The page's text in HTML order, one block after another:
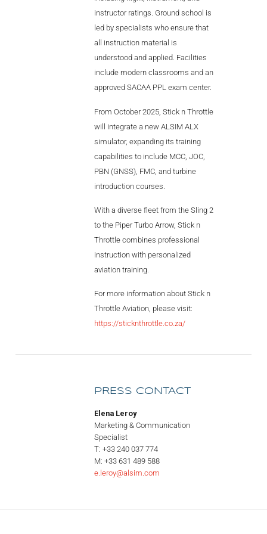
instructor ratings. Ground school is
led by specialists who ensure that
all instruction material is
understood and applied. Facilities
include modern classrooms and an
approved SACAA PPL exam center.
From October 2025, Stick n Throttle
will integrate a new ALSIM ALX
simulator, expanding its training
capabilities to include MCC, JOC,
PBN (GNSS), FMC, and turbine
introduction courses.
With a diverse fleet from the Sling 2
to the Piper Turbo Arrow, Stick n
Throttle combines professional
instruction with personalized
aviation training.
For more information about Stick n
Throttle Aviation, please visit:
https://sticknthrottle.co.za/
PRESS CONTACT
Elena Leroy
Marketing & Communication
Specialist
T: +33 240 037 774
M: +33 631 489 588
e.leroy@alsim.com